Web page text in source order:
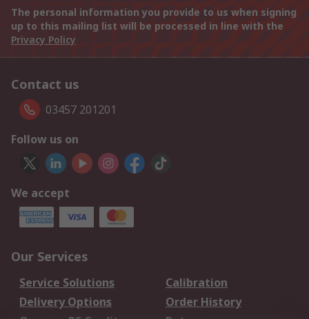
The personal information you provide to us when signing
up to this mailing list will be processed in line with the
Privacy Policy
Contact us
03457 201201
Follow us on
We accept
Our Services
Service Solutions
Calibration
Delivery Options
Order History